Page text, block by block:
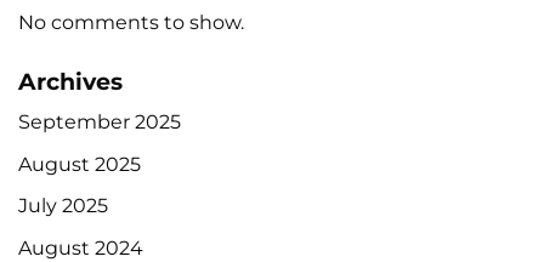
No comments to show.
Archives
September 2025
August 2025
July 2025
August 2024